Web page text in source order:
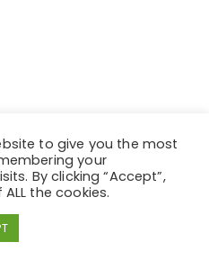
44
31
1
to give you the most
your
By clicking “Accept”,
the cookies.